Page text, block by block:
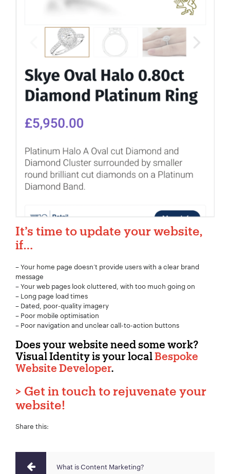
It’s time to update your website,
if…
– Your home page doesn’t provide users with a clear brand
message
– Your web pages look cluttered, with too much going on
– Long page load times
– Dated, poor-quality imagery
– Poor mobile optimisation
– Poor navigation and unclear call-to-action buttons
Does your website need some work?
Visual Identity is your localBespoke
Website Developer.
> Get in touch to rejuvenate your
website!
Share this:
What is Content Marketing?